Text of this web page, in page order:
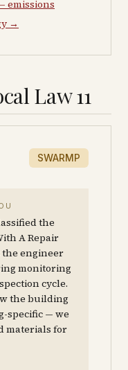
emissions
→
Law 11
SWARMP
the
A Repair
the engineer
monitoring
cycle.
the building
specific — we
materials for